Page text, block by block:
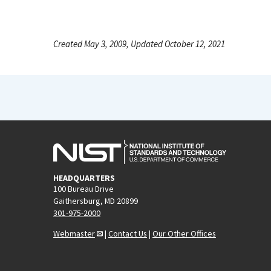
Created May 3, 2009, Updated October 12, 2021
HEADQUARTERS
100 Bureau Drive
Gaithersburg, MD 20899
301-975-2000
Webmaster
| Contact Us | Our Other Offices